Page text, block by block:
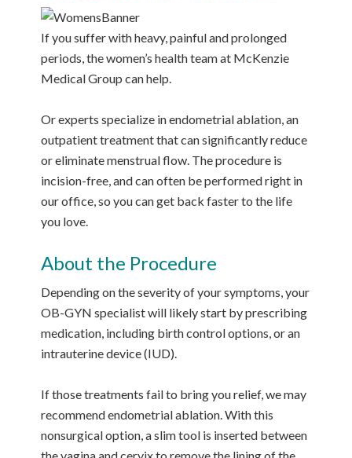
If you suffer with heavy, painful and prolonged
periods, the women’s health team at McKenzie
Medical Group can help.
Or experts specialize in endometrial ablation, an
outpatient treatment that can significantly reduce
or eliminate menstrual flow. The procedure is
incision-free, and can often be performed right in
our office, so you can get back faster to the life
you love.
About the Procedure
Depending on the severity of your symptoms, your
OB-GYN specialist will likely start by prescribing
medication, including birth control options, or an
intrauterine device (IUD).
If those treatments fail to bring you relief, we may
recommend endometrial ablation. With this
nonsurgical option, a slim tool is inserted between